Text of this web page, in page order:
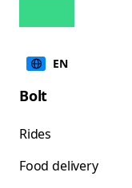
EN
Bolt
Rides
Food delivery